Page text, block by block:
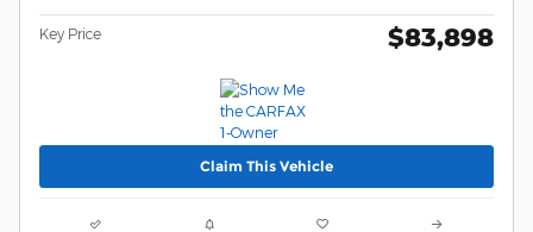
Key Price $83,898
Claim This Vehicle